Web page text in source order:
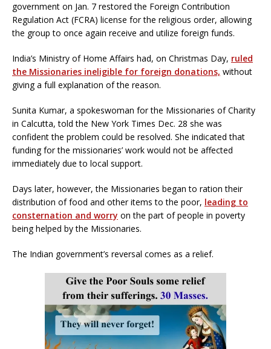
government on Jan. 7 restored the Foreign Contribution
Regulation Act (FCRA) license for the religious order, allowing
the group to once again receive and utilize foreign funds.
India’s Ministry of Home Affairs had, on Christmas Day, ruled
the Missionaries ineligible for foreign donations, without
giving a full explanation of the reason.
Sunita Kumar, a spokeswoman for the Missionaries of Charity
in Calcutta, told the New York Times Dec. 28 she was
confident the problem could be resolved. She indicated that
funding for the missionaries’ work would not be affected
immediately due to local support.
Days later, however, the Missionaries began to ration their
distribution of food and other items to the poor, leading to
consternation and worry on the part of people in poverty
being helped by the Missionaries.
The Indian government’s reversal comes as a relief.